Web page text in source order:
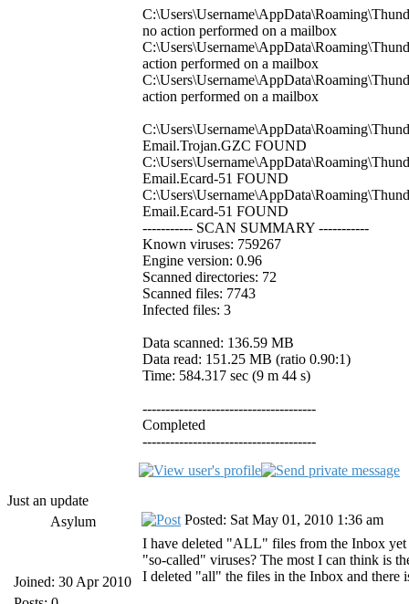
no action performed on a mailbox
action performed on a mailbox
action performed on a mailbox
Email.Trojan.GZC FOUND
Email.Ecard-51 FOUND
Email.Ecard-51 FOUND
----------- SCAN SUMMARY -----------
Known viruses: 759267
Engine version: 0.96
Scanned directories: 72
Scanned files: 7743
Infected files: 3
Data scanned: 136.59 MB
Data read: 151.25 MB (ratio 0.90:1)
Time: 584.317 sec (9 m 44 s)
--------------------------------------
Completed
--------------------------------------
Just an update
Asylum
Joined: 30 Apr 2010
Posted: Sat May 01, 2010 1:36 am
I have deleted "ALL" files from the Inbox yet
"so-called" viruses? The most I can think is
I deleted "all" the files in the Inbox and there